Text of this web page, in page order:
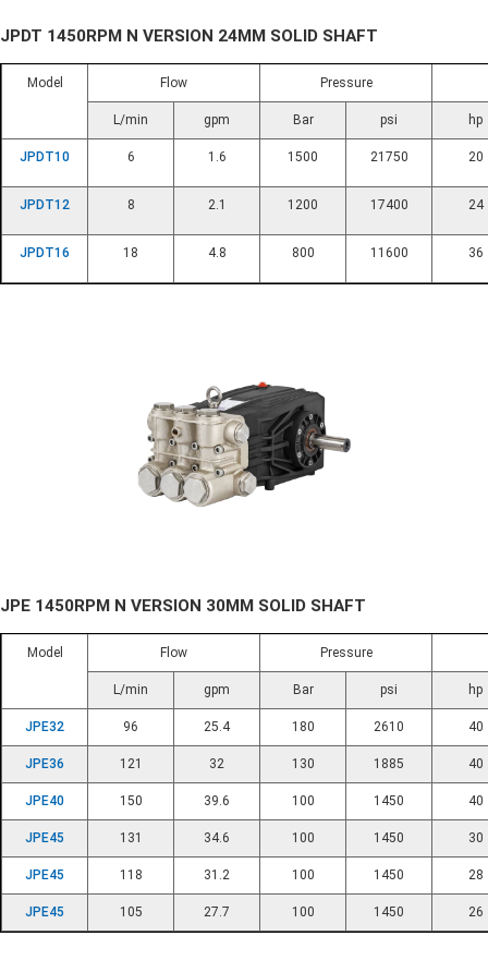
JPDT 1450RPM N VERSION 24MM SOLID SHAFT
Model Flow Pressure
L/min gpm Bar psi hp
JPDT10 6 1.6 1500 21750 20
JPDT12 8 2.1 1200 17400 24
JPDT16 18 4.8 800 11600 36
JPE 1450RPM N VERSION 30MM SOLID SHAFT
Model Flow Pressure
L/min gpm Bar psi hp
JPE32 96 25.4 180 2610 40
JPE36 121 32 130 1885 40
JPE40 150 39.6 100 1450 40
JPE45 131 34.6 100 1450 30
JPE45 118 31.2 100 1450 28
JPE45 105 27.7 100 1450 26